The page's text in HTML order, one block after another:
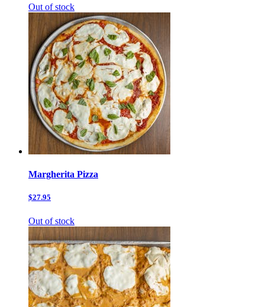
Out of stock
Margherita Pizza
$27.95
Out of stock